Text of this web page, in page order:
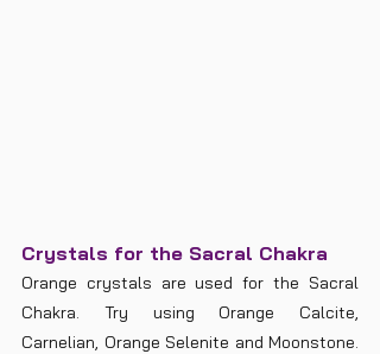
Crystals for the Sacral Chakra
Orange crystals are used for the Sacral
Chakra. Try using Orange Calcite,
Carnelian, Orange Selenite and Moonstone.